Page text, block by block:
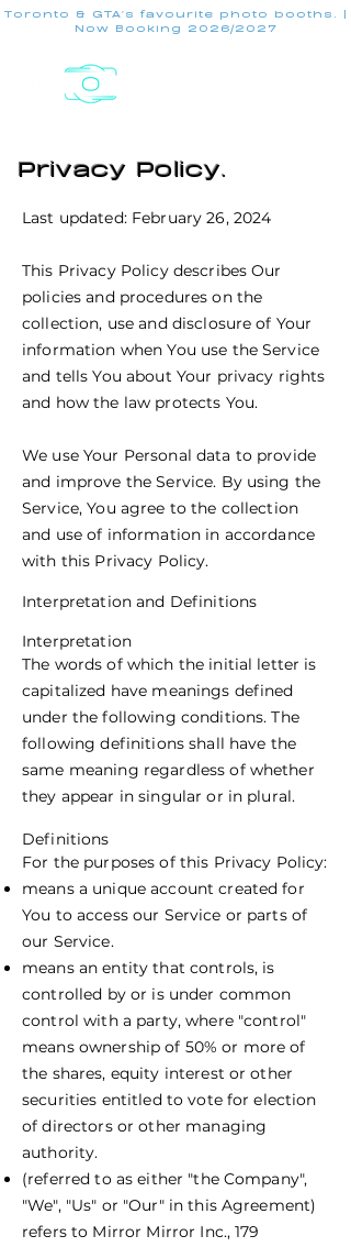
Toronto & GTA's favourite photo booths. |
Now Booking 2026/2027
Privacy Policy.
Last updated: February 26, 2024
This Privacy Policy describes Our
policies and procedures on the
collection, use and disclosure of Your
information when You use the Service
and tells You about Your privacy rights
and how the law protects You.
We use Your Personal data to provide
and improve the Service. By using the
Service, You agree to the collection
and use of information in accordance
with this Privacy Policy.
Interpretation and Definitions
Interpretation
The words of which the initial letter is
capitalized have meanings defined
under the following conditions. The
following definitions shall have the
same meaning regardless of whether
they appear in singular or in plural.
Definitions
For the purposes of this Privacy Policy:
means a unique account created for
You to access our Service or parts of
our Service.
means an entity that controls, is
controlled by or is under common
control with a party, where "control"
means ownership of 50% or more of
the shares, equity interest or other
securities entitled to vote for election
of directors or other managing
authority.
(referred to as either "the Company",
"We", "Us" or "Our" in this Agreement)
refers to Mirror Mirror Inc., 179